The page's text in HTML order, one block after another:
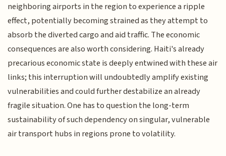
neighboring airports in the region to experience a ripple
effect, potentially becoming strained as they attempt to
absorb the diverted cargo and aid traffic. The economic
consequences are also worth considering. Haiti's already
precarious economic state is deeply entwined with these air
links; this interruption will undoubtedly amplify existing
vulnerabilities and could further destabilize an already
fragile situation. One has to question the long-term
sustainability of such dependency on singular, vulnerable
air transport hubs in regions prone to volatility.